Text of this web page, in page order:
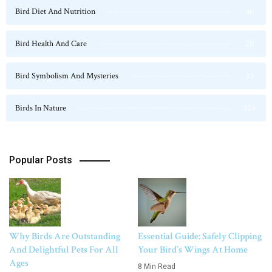
Bird Diet And Nutrition
Bird Health And Care
Bird Symbolism And Mysteries
Birds In Nature
Popular Posts
Why Birds Are Outstanding
And Delightful Pets For All
Ages
Essential Guide: Safely Clipping
Your Bird’s Wings At Home
8 Min Read